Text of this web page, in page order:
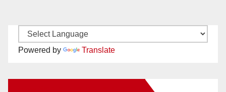
Powered by Translate